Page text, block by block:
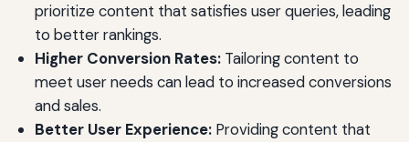
prioritize content that satisfies user queries, leading
to better rankings.
Higher Conversion Rates:Tailoring content to
meet user needs can lead to increased conversions
and sales.
Better User Experience:Providing content that